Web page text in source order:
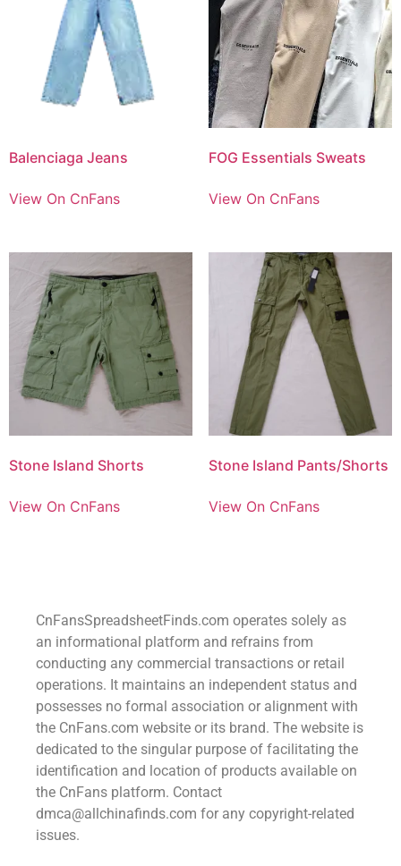
Balenciaga Jeans
View On CnFans
FOG Essentials Sweats
View On CnFans
Stone Island Shorts
View On CnFans
Stone Island Pants/Shorts
View On CnFans
CnFansSpreadsheetFinds.com operates solely as
an informational platform and refrains from
conducting any commercial transactions or retail
operations. It maintains an independent status and
possesses no formal association or alignment with
the CnFans.com website or its brand. The website is
dedicated to the singular purpose of facilitating the
identification and location of products available on
the CnFans platform. Contact
dmca@allchinafinds.com for any copyright-related
issues.